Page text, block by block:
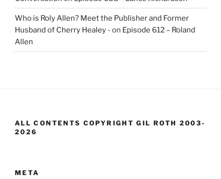
Who is Roly Allen? Meet the Publisher and Former
Husband of Cherry Healey - on Episode 612 – Roland
Allen
ALL CONTENTS COPYRIGHT GIL ROTH 2003-
2026
META